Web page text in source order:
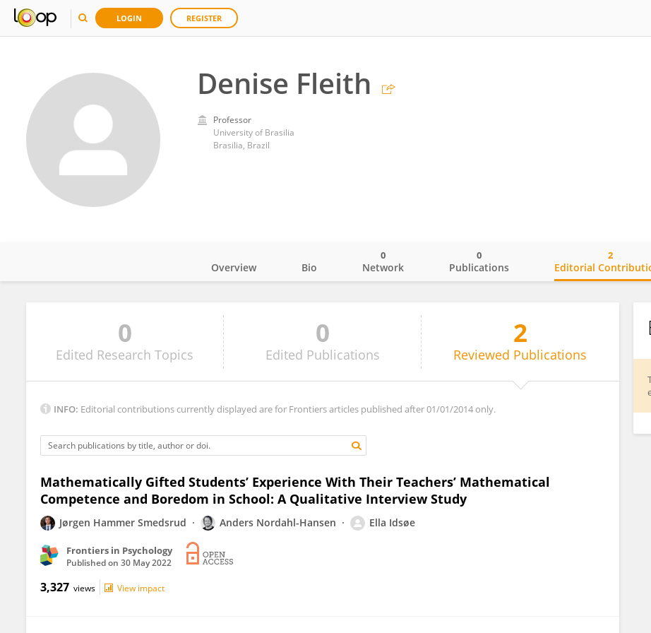
LOGIN REGISTER
Denise Fleith
Professor
University of Brasilia
Brasilia, Brazil
Overview Bio Network
0
Publications
0
Editorial
2
0
Edited Research Topics
0
Edited Publications
2
Reviewed Publications
INFO: Editorial contributions currently displayed are for Frontiers articles published after 01/01/2014 only.
Mathematically Gifted Students’ Experience With Their Teachers’ Mathematical
Competence and Boredom in School: A Qualitative Interview Study
Jørgen Hammer Smedsrud Anders Nordahl-Hansen Ella Idsøe
Frontiers in Psychology
Published on 30 May 2022
3,327 views View impact